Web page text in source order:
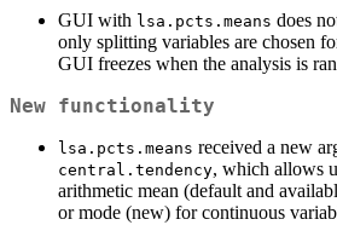
GUI with lsa.pcts.means does
only splitting variables are chosen
GUI freezes when the analysis is
New functionality
lsa.pcts.means received a new
central.tendency, which allows
arithmetic mean (default and
or mode (new) for continuous